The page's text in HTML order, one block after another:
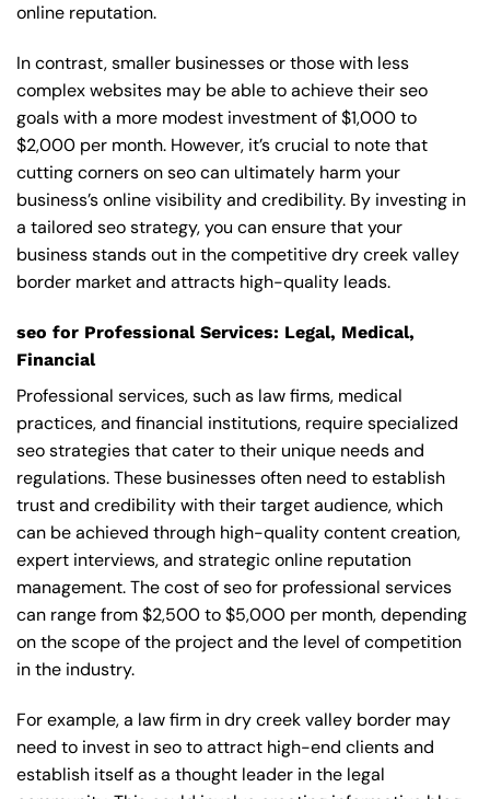
online reputation.
In contrast, smaller businesses or those with less
complex websites may be able to achieve their seo
goals with a more modest investment of $1,000 to
$2,000 per month. However, it’s crucial to note that
cutting corners on seo can ultimately harm your
business’s online visibility and credibility. By investing in
a tailored seo strategy, you can ensure that your
business stands out in the competitive dry creek valley
border market and attracts high-quality leads.
seo for Professional Services: Legal, Medical,
Financial
Professional services, such as law firms, medical
practices, and financial institutions, require specialized
seo strategies that cater to their unique needs and
regulations. These businesses often need to establish
trust and credibility with their target audience, which
can be achieved through high-quality content creation,
expert interviews, and strategic online reputation
management. The cost of seo for professional services
can range from $2,500 to $5,000 per month, depending
on the scope of the project and the level of competition
in the industry.
For example, a law firm in dry creek valley border may
need to invest in seo to attract high-end clients and
establish itself as a thought leader in the legal